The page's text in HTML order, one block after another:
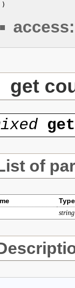
)
access:
get
of
Type
string